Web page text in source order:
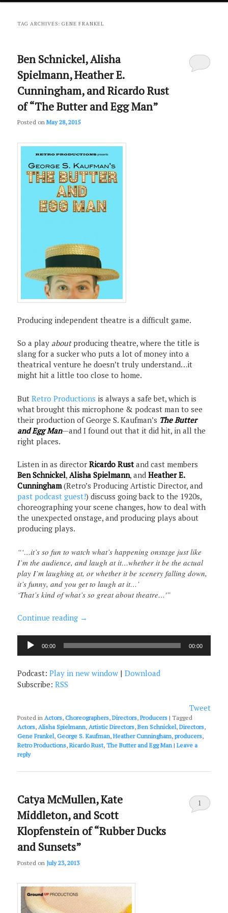
primary
secondary
TAG ARCHIVES:GENE FRANKEL
Ben Schnickel, Alisha
Spielmann, Heather E.
Cunningham, and Ricardo Rust
of “The Butter and Egg Man”
Posted onMay 28, 2015
Producing independent theatre is a difficult game.
So a play aboutproducing theatre, where the title is
slang for a sucker who puts a lot of money into a
theatrical venture he doesn’t truly understand…it
might hit a little too close to home.
ButRetro Productions is always a safe bet, which is
what brought this microphone & podcast man to see
their production of George S. Kaufman’s The Butter
and Egg Man—and I found out that it did hit, in all the
right places.
Listen in as directorRicardo Rustand cast members
Ben Schnickel,Alisha Spielmann, andHeather E.
Cunningham(Retro’s Producing Artistic Director, and
past podcast guest!) discuss going back to the 1920s,
choreographing your scene changes, how to deal with
the unexpected onstage, and producing plays about
producing plays.
“‘…it’s so fun to watch what’s happening onstage just like
I’m the audience, and laugh at it…whether it be the actual
play I’m laughing at, or whether it be scenery falling down,
it’s funny, and you get to laugh at it…’
‘That’s kind of what’s so great about theatre…'”
Continue reading →
Audio
Player
00:00 00:00
Podcast:Play in new window |Download
Subscribe:RSS
Tweet
Posted in Actors,Choreographers,Directors,Producers |Tagged
Actors, Alisha Spielmann, Artistic Directors,Ben Schnickel,Directors,
Gene Frankel,George S. Kaufman,Heather Cunningham,producers,
Retro Productions,Ricardo Rust,The Butter and Egg Man |Leave a
reply
Catya McMullen, Kate
Middleton, and Scott
Klopfenstein of “Rubber Ducks
and Sunsets”
Posted on July 23, 2013
1